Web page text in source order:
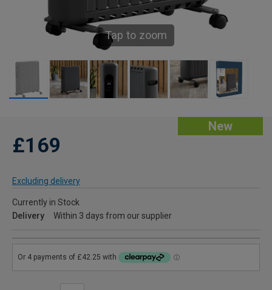
Tap to zoom
New
£169
Excluding delivery
Currently in Stock
Delivery
Within 3 days from our supplier